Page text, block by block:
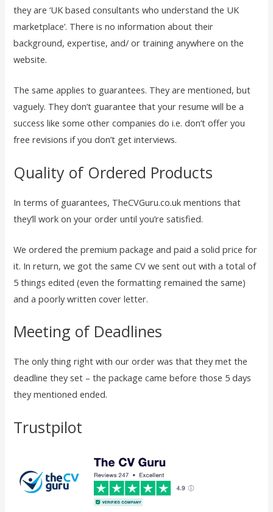
they are ‘UK based consultants who understand the UK
marketplace’. There is no information about their
background, expertise, and/ or training anywhere on the
website.
The same applies to guarantees. They are mentioned, but
vaguely. They don’t guarantee that your resume will be a
success like some other companies do i.e. don’t offer you
free revisions if you don’t get interviews.
Quality of Ordered Products
In terms of guarantees, TheCVGuru.co.uk mentions that
they’ll work on your order until you’re satisfied.
We ordered the premium package and paid a solid price for
it. In return, we got the same CV we sent out with a total of
5 things edited (even the formatting remained the same)
and a poorly written cover letter.
Meeting of Deadlines
The only thing right with our order was that they met the
deadline they set – the package came before those 5 days
they mentioned ended.
Trustpilot